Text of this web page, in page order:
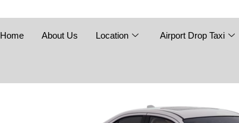
to
content
Home About Us Location Airport Drop Taxi